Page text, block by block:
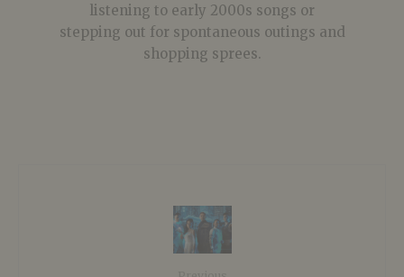
listening to early 2000s songs or
stepping out for spontaneous outings and
shopping sprees.